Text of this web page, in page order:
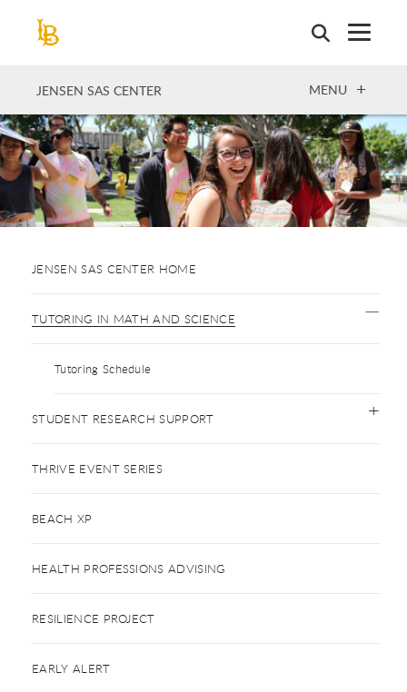
JENSEN SAS CENTER OPEN
MENU
JENSEN SAS CENTER HOME
TUTORING IN MATH AND SCIENCE
Tutoring Schedule
STUDENT RESEARCH SUPPORT
THRIVE EVENT SERIES
BEACH XP
HEALTH PROFESSIONS ADVISING
RESILIENCE PROJECT
EARLY ALERT